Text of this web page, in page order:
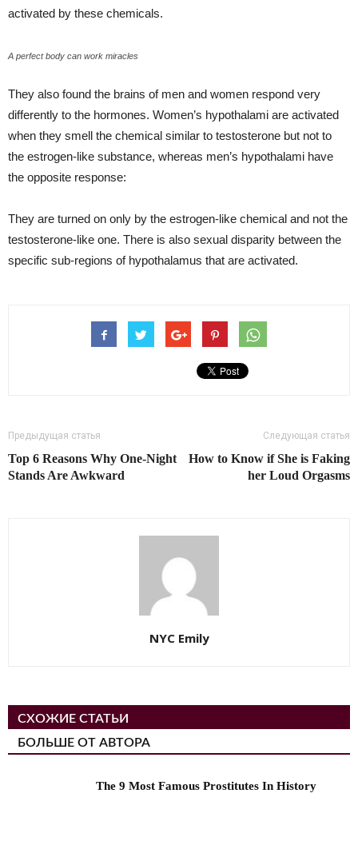
activated by these chemicals.
A perfect body can work miracles
They also found the brains of men and women respond very
differently to the hormones. Women’s hypothalami are activated
when they smell the chemical similar to testosterone but not to
the estrogen-like substance, whereas men’s hypothalami have
the opposite response:
They are turned on only by the estrogen-like chemical and not the
testosterone-like one. There is also sexual disparity between the
specific sub-regions of hypothalamus that are activated.
Предыдущая статья
Top 6 Reasons Why One-Night
Stands Are Awkward
Следующая статья
How to Know if She is Faking
her Loud Orgasms
NYC Emily
СХОЖИЕ СТАТЬИ
БОЛЬШЕ ОТ АВТОРА
The 9 Most Famous Prostitutes In History